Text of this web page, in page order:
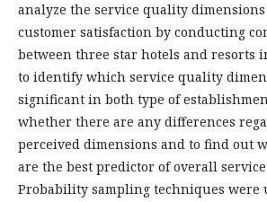
analyze the service quality
customer satisfaction by conducting
between three star hotels and resorts
to identify which service quality
significant in both type of
whether there are any differences
perceived dimensions and to find out
are the best predictor of overall
Probability sampling techniques were